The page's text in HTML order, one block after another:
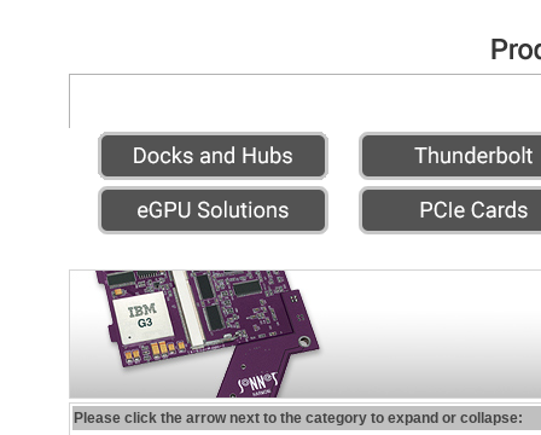
Please click the arrow next to the category to expand or collapse: